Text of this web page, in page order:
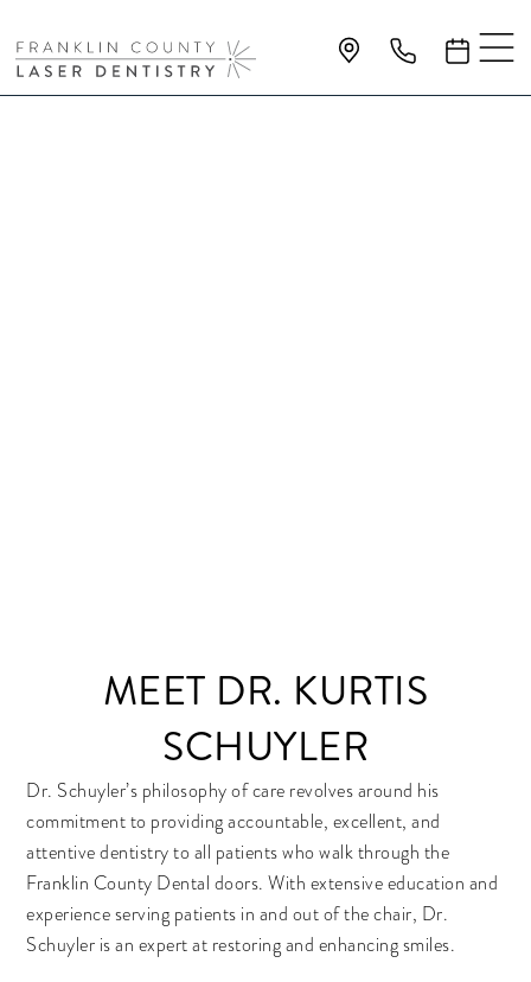
MEET DR. KURTIS
SCHUYLER
Dr. Schuyler’s philosophy of care revolves around his
commitment to providing accountable, excellent, and
attentive dentistry to all patients who walk through the
Franklin County Dental doors. With extensive education and
experience serving patients in and out of the chair, Dr.
Schuyler is an expert at restoring and enhancing smiles.